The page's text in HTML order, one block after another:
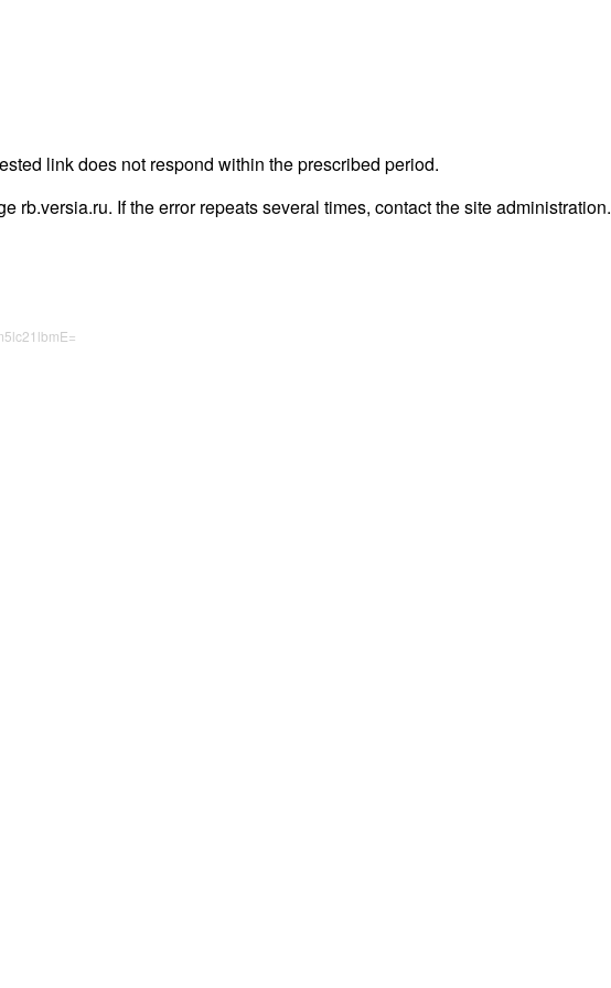
link does not respond within the prescribed period.
rb.versia.ru. If the error repeats several times, contact the site administration.